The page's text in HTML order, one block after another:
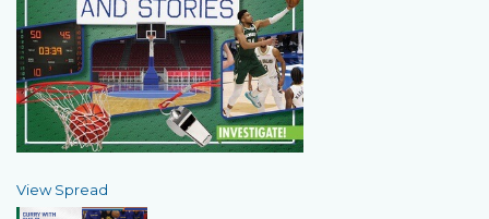
View Spread